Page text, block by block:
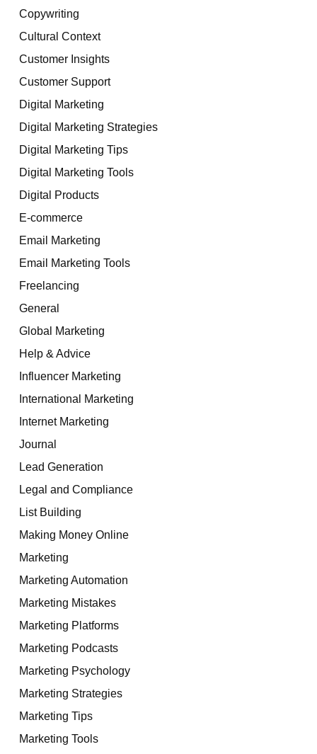
Copywriting
Cultural Context
Customer Insights
Customer Support
Digital Marketing
Digital Marketing Strategies
Digital Marketing Tips
Digital Marketing Tools
Digital Products
E-commerce
Email Marketing
Email Marketing Tools
Freelancing
General
Global Marketing
Help & Advice
Influencer Marketing
International Marketing
Internet Marketing
Journal
Lead Generation
Legal and Compliance
List Building
Making Money Online
Marketing
Marketing Automation
Marketing Mistakes
Marketing Platforms
Marketing Podcasts
Marketing Psychology
Marketing Strategies
Marketing Tips
Marketing Tools